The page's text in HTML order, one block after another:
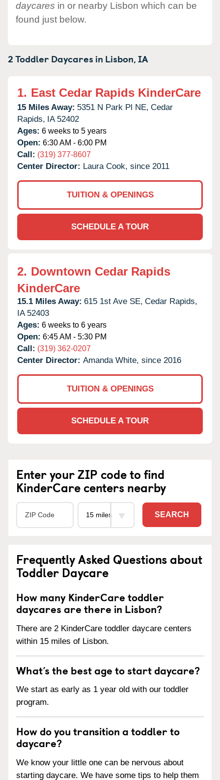
daycares in or nearby Lisbon which can be
found just below.
2 Toddler Daycares in Lisbon,IA
1. East Cedar Rapids KinderCare
15 Miles Away: 5351 N Park Pl NE, Cedar
Rapids, IA 52402
Ages: 6 weeks to 5 years
Open: 6:30 AM - 6:00 PM
Call: (319) 377-8607
Center Director: Laura Cook, since 2011
TUITION & OPENINGS
SCHEDULE A TOUR
2. Downtown Cedar Rapids
KinderCare
15.1 Miles Away: 615 1st Ave SE, Cedar Rapids,
IA 52403
Ages: 6 weeks to 6 years
Open: 6:45 AM - 5:30 PM
Call: (319) 362-0207
Center Director: Amanda White, since 2016
TUITION & OPENINGS
SCHEDULE A TOUR
Enter your ZIP code to find
KinderCare centers nearby
SEARCH
Frequently Asked Questions about
Toddler Daycare
How many KinderCare toddler
daycares are there in Lisbon?
There are 2 KinderCare toddler daycare centers
within 15 miles of Lisbon.
What’s the best age to start daycare?
We start as early as 1 year old with our toddler
program.
How do you transition a toddler to
daycare?
We know your little one can be nervous about
starting daycare. We have some tips to help them